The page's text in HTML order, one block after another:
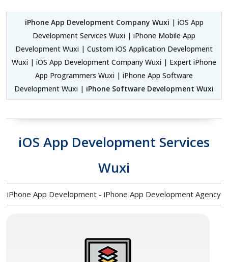
iPhone App Development Company Wuxi | iOS App
Development Services Wuxi | iPhone Mobile App
Development Wuxi | Custom iOS Application Development
Wuxi | iOS App Development Company Wuxi | Expert iPhone
App Programmers Wuxi | iPhone App Software
Development Wuxi | iPhone Software Development Wuxi
iOS App Development Services
Wuxi
iPhone App Development - iPhone App Development Agency